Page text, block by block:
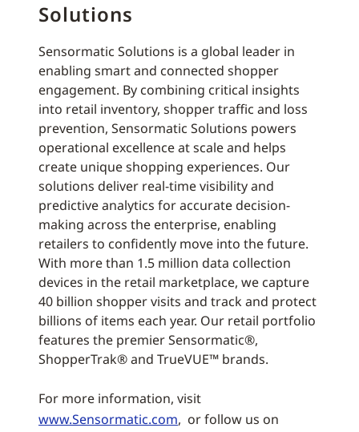
Solutions
Sensormatic Solutions is a global leader in
enabling smart and connected shopper
engagement. By combining critical insights
into retail inventory, shopper traffic and loss
prevention, Sensormatic Solutions powers
operational excellence at scale and helps
create unique shopping experiences. Our
solutions deliver real-time visibility and
predictive analytics for accurate decision-
making across the enterprise, enabling
retailers to confidently move into the future.
With more than 1.5 million data collection
devices in the retail marketplace, we capture
40 billion shopper visits and track and protect
billions of items each year. Our retail portfolio
features the premier Sensormatic®,
ShopperTrak® and TrueVUE™ brands.
For more information, visit
www.Sensormatic.com, or follow us on